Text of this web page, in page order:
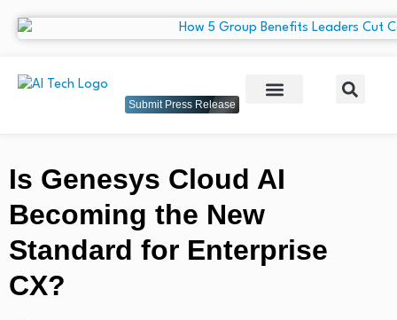
Submit Press Release
Is Genesys Cloud AI
Becoming the New
Standard for Enterprise
CX?